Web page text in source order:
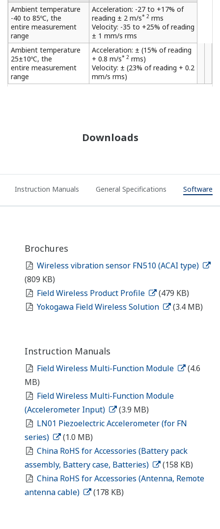
Ambient temperature
-40 to 85ºC, the
entire measurement
range
Acceleration: -27 to +17% of
reading ± 2 m/s* 2 rms
Velocity: -35 to +25% of reading
± 1 mm/s rms
Ambient temperature
25±10ºC, the
entire measurement
range
Acceleration: ± (15% of reading
+ 0.8 m/s* 2 rms)
Velocity: ± (23% of reading + 0.2
mm/s rms)
Downloads
Instruction Manuals General Specifications Software
Brochures
Wireless vibration sensor FN510 (ACAI type)
(809 KB)
Field Wireless Product Profile
(479 KB)
Yokogawa Field Wireless Solution
(3.4 MB)
Instruction Manuals
Field Wireless Multi-Function Module
(4.6
MB)
Field Wireless Multi-Function Module
(Accelerometer Input)
(3.9 MB)
LN01 Piezoelectric Accelerometer (for FN
series)
(1.0 MB)
China RoHS for Accessories (Battery pack
assembly, Battery case, Batteries)
(158 KB)
China RoHS for Accessories (Antenna, Remote
antenna cable)
(178 KB)